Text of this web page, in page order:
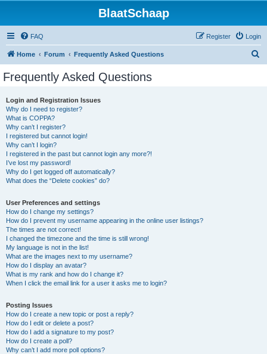
BlaatSchaap
FAQ Login
Register
Home Forum Frequently Asked Questions
Frequently Asked Questions
Login and Registration Issues
Why do I need to register?
What is COPPA?
Why can’t I register?
I registered but cannot login!
Why can’t I login?
I registered in the past but cannot login any more?!
I’ve lost my password!
Why do I get logged off automatically?
What does the “Delete cookies” do?
User Preferences and settings
How do I change my settings?
How do I prevent my username appearing in the online user listings?
The times are not correct!
I changed the timezone and the time is still wrong!
My language is not in the list!
What are the images next to my username?
How do I display an avatar?
What is my rank and how do I change it?
When I click the email link for a user it asks me to login?
Posting Issues
How do I create a new topic or post a reply?
How do I edit or delete a post?
How do I add a signature to my post?
How do I create a poll?
Why can’t I add more poll options?